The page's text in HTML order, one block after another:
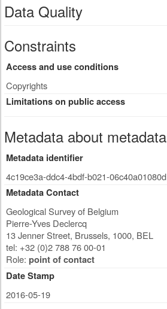
Data Quality
Constraints
Access and use conditions
Copyrights
Limitations on public access
Metadata about metadata
Metadata identifier
4c19ce3a-ddc4-4bdf-b021-06c40a01080d
Metadata Contact
Geological Survey of Belgium
Pierre-Yves Declercq
13 Jenner Street, Brussels, 1000, BEL
tel: +32 (0)2 788 76 00-01
Role: point of contact
Date Stamp
2016-05-19